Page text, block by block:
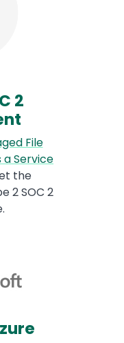
2
File
Service
the
2 SOC 2